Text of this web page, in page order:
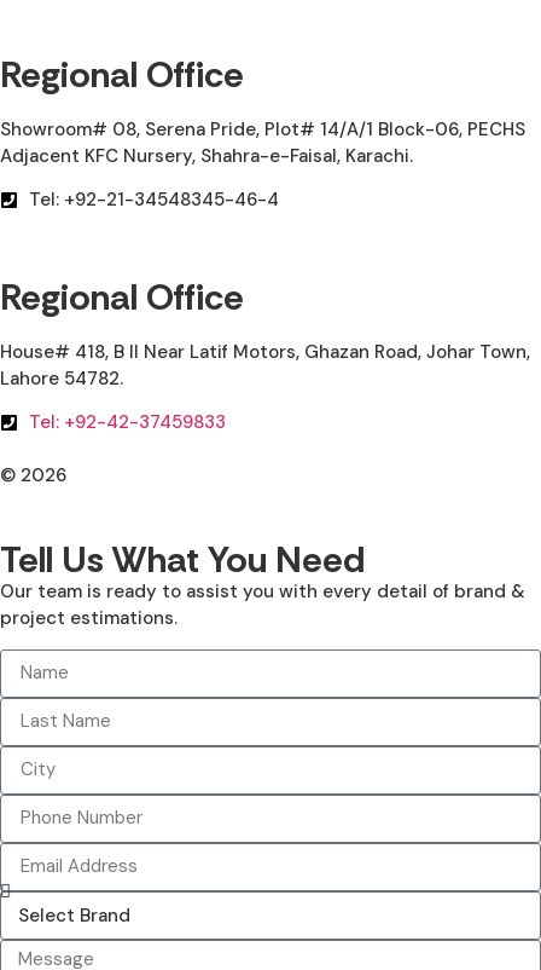
Regional Office
Showroom# 08, Serena Pride, Plot# 14/A/1 Block-06, PECHS
Adjacent KFC Nursery, Shahra-e-Faisal, Karachi.
Tel: +92-21-34548345-46-4
Regional Office
House# 418, B II Near Latif Motors, Ghazan Road, Johar Town,
Lahore 54782.
Tel: +92-42-37459833
© 2026
Tell Us What You Need
Our team is ready to assist you with every detail of brand &
project estimations.